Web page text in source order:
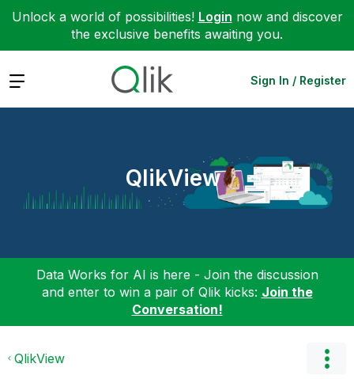
Unlock a world of possibilities! Login now and discover
the exclusive benefits awaiting you.
Expand Sign In / Register
QlikView
Data Works for AI is here - Join the discussion
and enter to win a pair of Qlik kicks: Join the
Conversation!
QlikView